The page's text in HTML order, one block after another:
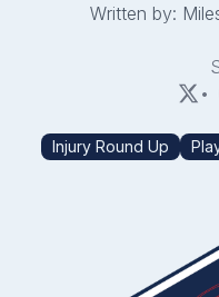
Written by:
•
Injury Round Up